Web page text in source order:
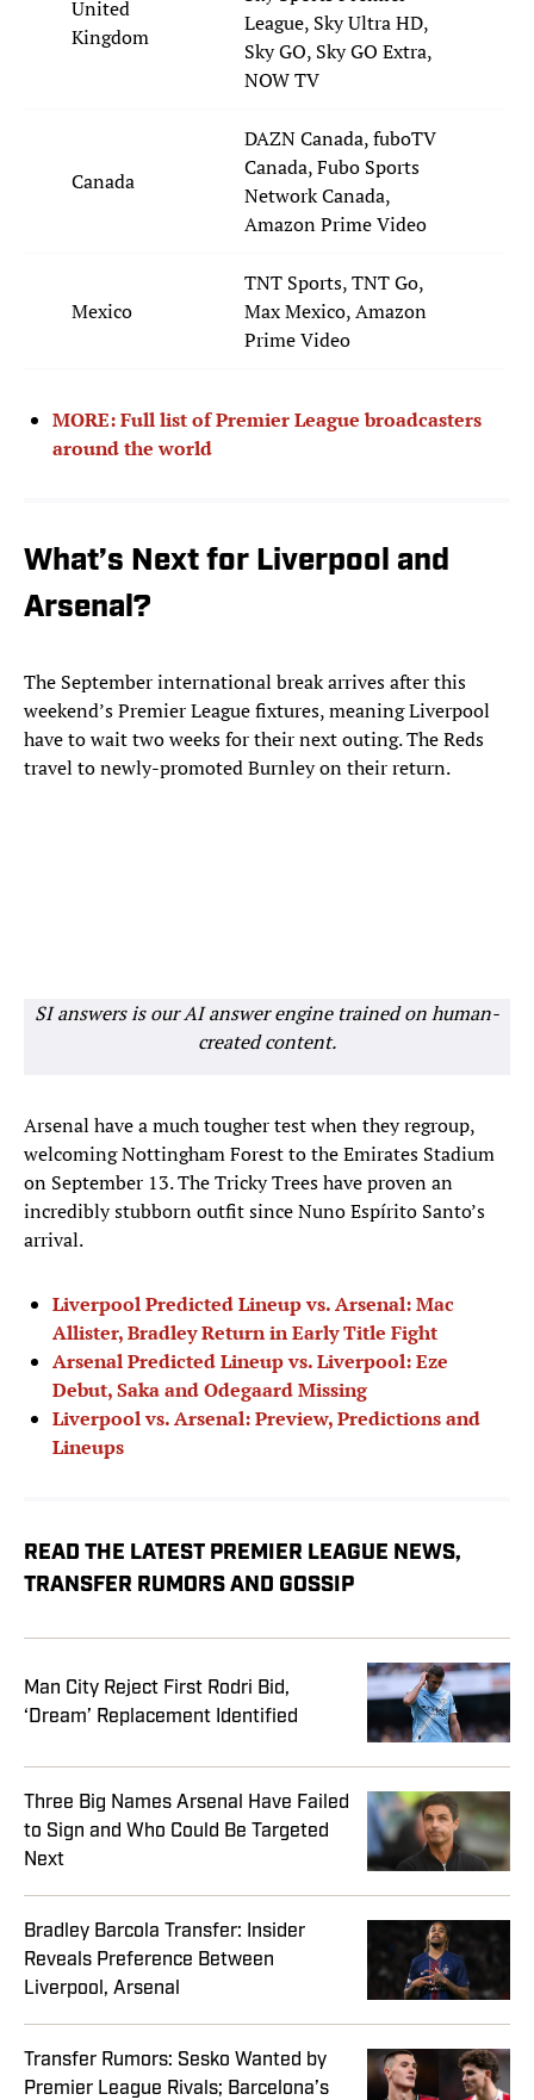
United
Kingdom
League, Sky Ultra HD,
Sky GO, Sky GO Extra,
NOW TV
Canada
DAZN Canada, fuboTV
Canada, Fubo Sports
Network Canada,
Amazon Prime Video
Mexico
TNT Sports, TNT Go,
Max Mexico, Amazon
Prime Video
MORE: Full list of Premier League broadcasters
around the world
What’s Next for Liverpool and
Arsenal?
The September international break arrives after this
weekend’s Premier League fixtures, meaning Liverpool
have to wait two weeks for their next outing. The Reds
travel to newly-promoted Burnley on their return.
SI answers is our AI answer engine trained on human-
created content.
Arsenal have a much tougher test when they regroup,
welcoming Nottingham Forest to the Emirates Stadium
on September 13. The Tricky Trees have proven an
incredibly stubborn outfit since Nuno Espírito Santo’s
arrival.
Liverpool Predicted Lineup vs. Arsenal:Mac
Allister, Bradley Return in Early Title Fight
Arsenal Predicted Lineup vs. Liverpool: Eze
Debut, Saka and Odegaard Missing
Liverpool vs. Arsenal: Preview, Predictions and
Lineups
READ THE LATEST PREMIER LEAGUE NEWS,
TRANSFER RUMORS AND GOSSIP
Man City Reject First Rodri Bid,
‘Dream’ Replacement Identified
Three Big Names Arsenal Have Failed
to Sign and Who Could Be Targeted
Next
Bradley Barcola Transfer: Insider
Reveals Preference Between
Liverpool, Arsenal
Transfer Rumors: Sesko Wanted by
Premier League Rivals; Barcelona’s